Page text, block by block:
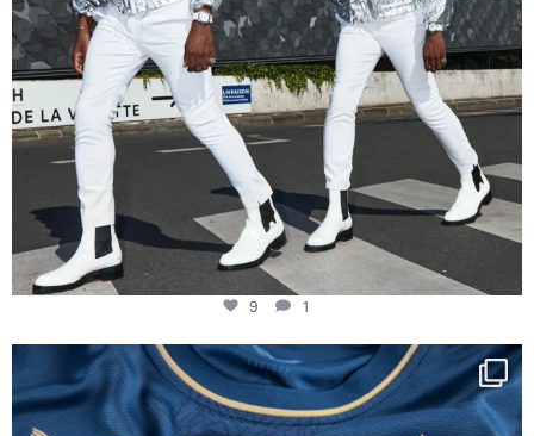
9 1
Happy Birthday FCZ
130 years filled ...
127
3